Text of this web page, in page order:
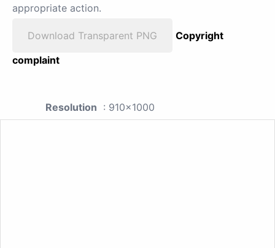
appropriate action.
Download Transparent PNG
Copyright
complaint
Resolution : 910x1000